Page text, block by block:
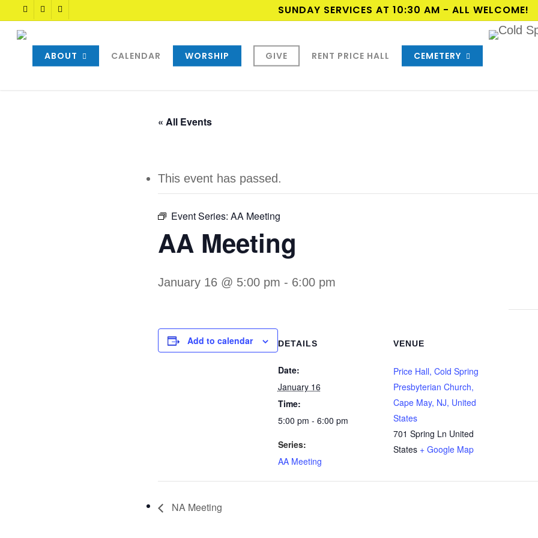
to
main
TWITTERFACEBOOKYOUTUBE SUNDAY SERVICES AT 10:30 AM - ALL WELCOME!
ABOUT CALENDAR WORSHIP GIVE RENT PRICE HALL CEMETERY
« All Events
This event has passed.
Event Series: AA Meeting
AA Meeting
January 16 @ 5:00 pm - 6:00 pm
Add to calendar DETAILS
Date:
January 16
Time:
5:00 pm - 6:00 pm
Series:
AA Meeting
VENUE
Price Hall, Cold Spring
Presbyterian Church,
Cape May, NJ, United
States
701 Spring Ln United
States + Google Map
NA Meeting